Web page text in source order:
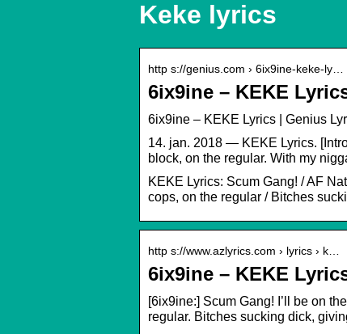
Keke lyrics
http s://genius.com › 6ix9ine-keke-ly…
6ix9ine – KEKE
6ix9ine – KEKE Lyrics | Genius
14. jan. 2018 — KEKE Lyrics.
block, on the regular. With my
KEKE Lyrics: Scum Gang! / AF
cops, on the regular / Bitches
http s://www.azlyrics.com › lyrics › k…
6ix9ine – KEKE
[6ix9ine:] Scum Gang! I’ll be on
regular. Bitches sucking dick,